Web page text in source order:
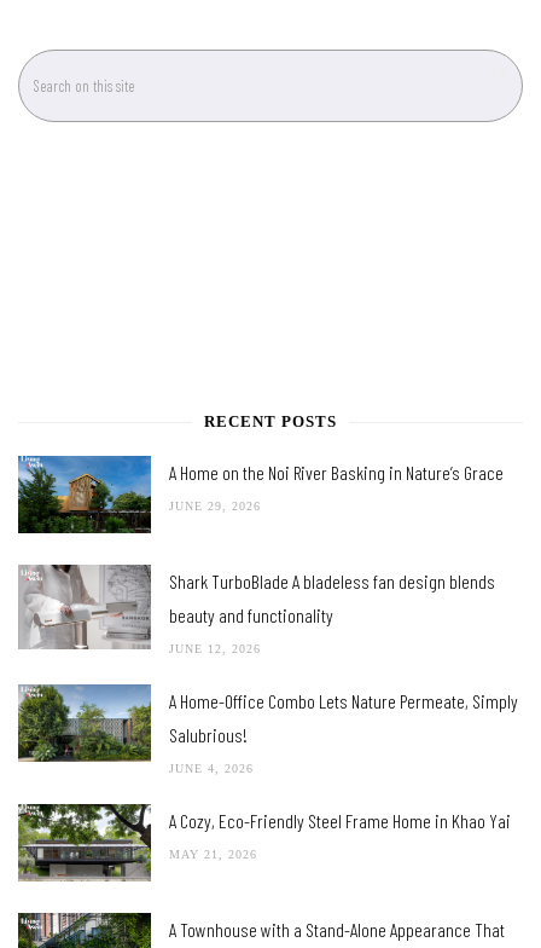
RECENT POSTS
A Home on the Noi River Basking in Nature’s Grace
JUNE 29, 2026
Shark TurboBlade A bladeless fan design blends
beauty and functionality
JUNE 12, 2026
A Home-Office Combo Lets Nature Permeate, Simply
Salubrious!
JUNE 4, 2026
A Cozy, Eco-Friendly Steel Frame Home in Khao Yai
MAY 21, 2026
A Townhouse with a Stand-Alone Appearance That